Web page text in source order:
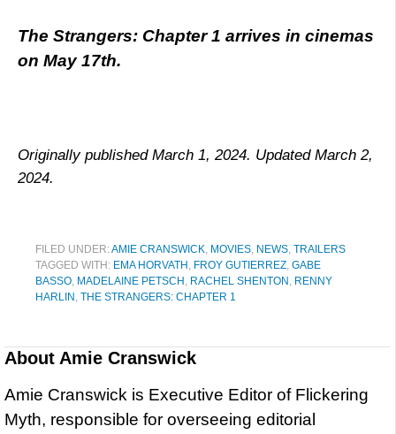
The Strangers: Chapter 1 arrives in cinemas
on May 17th.
Originally published March 1, 2024. Updated March 2,
2024.
FILED UNDER:AMIE CRANSWICK, MOVIES, NEWS, TRAILERS
TAGGED WITH: EMA HORVATH , FROY GUTIERREZ, GABE
BASSO, MADELAINE PETSCH , RACHEL SHENTON , RENNY
HARLIN , THE STRANGERS: CHAPTER 1
About Amie Cranswick
Amie Cranswick is Executive Editor of Flickering
Myth, responsible for overseeing editorial